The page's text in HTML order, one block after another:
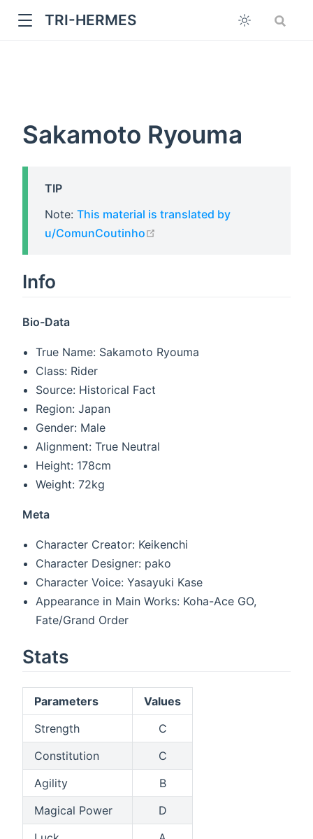
TRI-HERMES
Sakamoto Ryouma
TIP
Note: This material is translated by
u/ComunCoutinho
Info
Bio-Data
True Name: Sakamoto Ryouma
Class: Rider
Source: Historical Fact
Region: Japan
Gender: Male
Alignment: True Neutral
Height: 178cm
Weight: 72kg
Meta
Character Creator: Keikenchi
Character Designer: pako
Character Voice: Yasayuki Kase
Appearance in Main Works: Koha-Ace GO,
Fate/Grand Order
Stats
Parameters
Values
Strength
C
Constitution
C
Agility
B
Magical Power
D